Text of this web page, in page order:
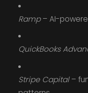
Ramp– AI-
QuickBooks
Stripe Capital–